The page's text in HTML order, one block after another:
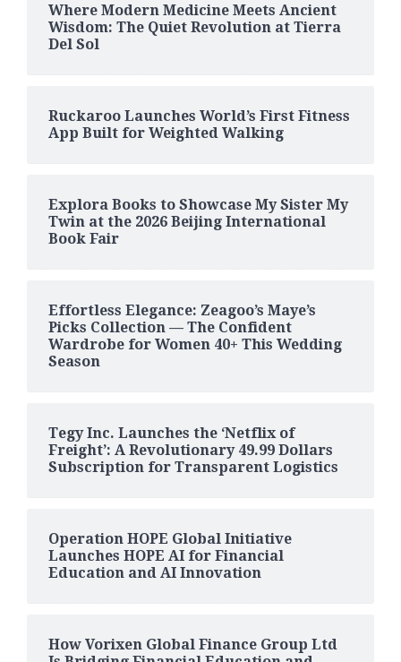
Where Modern Medicine Meets Ancient
Wisdom: The Quiet Revolution at Tierra
Del Sol
Ruckaroo Launches World’s First Fitness
App Built for Weighted Walking
Explora Books to Showcase My Sister My
Twin at the 2026 Beijing International
Book Fair
Effortless Elegance: Zeagoo’s Maye’s
Picks Collection — The Confident
Wardrobe for Women 40+ This Wedding
Season
Tegy Inc. Launches the ‘Netflix of
Freight’: A Revolutionary 49.99 Dollars
Subscription for Transparent Logistics
Operation HOPE Global Initiative
Launches HOPE AI for Financial
Education and AI Innovation
How Vorixen Global Finance Group Ltd